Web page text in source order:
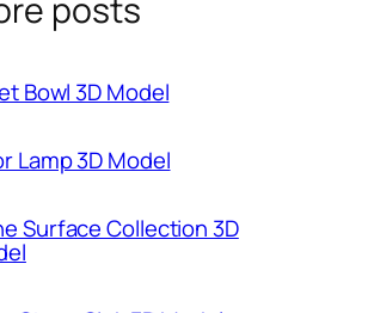
posts
Bowl 3D Model
Lamp 3D Model
Surface Collection 3D